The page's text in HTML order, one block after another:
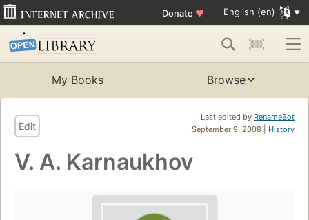
Donate ♥ English (en)
My Books Browse
Last edited by RenameBot
September 9, 2008 | History
Edit
V. A. Karnaukhov